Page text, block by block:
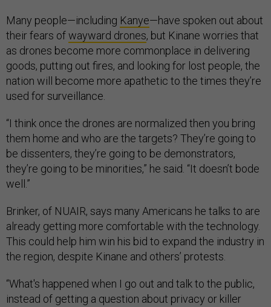
Many people—including Kanye—have spoken out about
their fears ofwayward drones, but Kinane worries that
as drones become more commonplace in delivering
goods, putting out fires, and looking for lost people, the
nation will become more apathetic to the times they’re
used for surveillance.
“I think once the drones are normalized then you bring
them home and who are the targets? They’re going to
be dissenters, they’re going to be demonstrators,
they’re going to be minorities,” he said. “It doesn’t bode
well.”
Brinker, of NUAIR, says many Americans he talks to are
already getting more comfortable with the technology.
This could help him win his bid to expand the industry in
the region, despite Kinane and others’ protests.
“What's happened when I go out and talk to the public,
instead of getting a question about privacy or killer